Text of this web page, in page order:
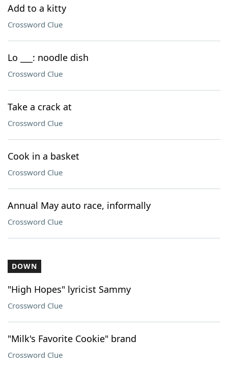
Add to a kitty
Crossword Clue
Lo ___: noodle dish
Crossword Clue
Take a crack at
Crossword Clue
Cook in a basket
Crossword Clue
Annual May auto race, informally
Crossword Clue
DOWN
"High Hopes" lyricist Sammy
Crossword Clue
"Milk's Favorite Cookie" brand
Crossword Clue